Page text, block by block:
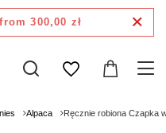
from 300,00 zł
Alpaca Ręcznie robiona Czapka